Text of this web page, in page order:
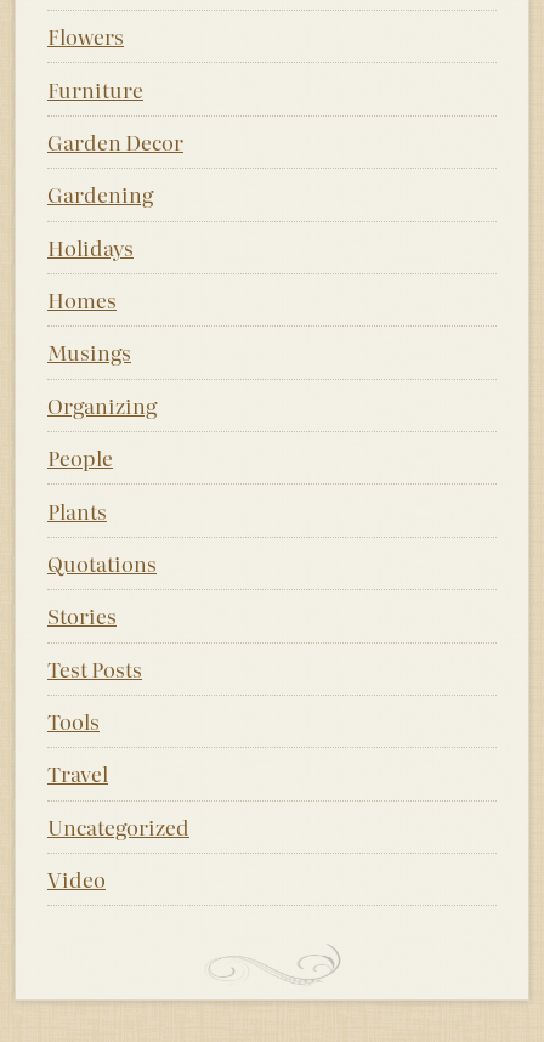
Flowers
Furniture
Garden Decor
Gardening
Holidays
Homes
Musings
Organizing
People
Plants
Quotations
Stories
Test Posts
Tools
Travel
Uncategorized
Video